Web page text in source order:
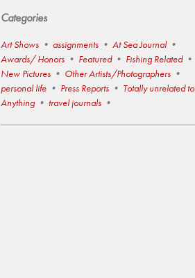
Categories
Art Shows assignments
At Sea Journal
Awards/ Honors
Featured
Fishing Related
New Pictures
Other Artists/Photographers
personal life
Press Reports
Totally unrelated to
Anything
travel journals